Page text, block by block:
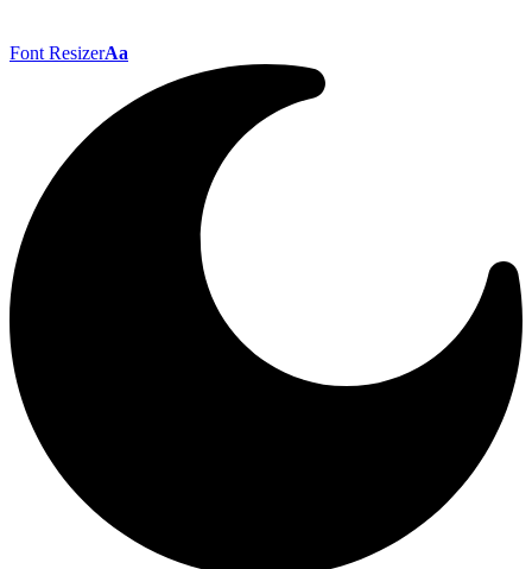
Font ResizerAa